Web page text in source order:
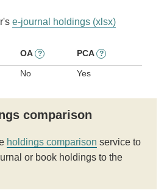
e-journal holdings (xlsx)
OA ? PCA ?
No Yes
comparison
holdings comparison service to
or book holdings to the